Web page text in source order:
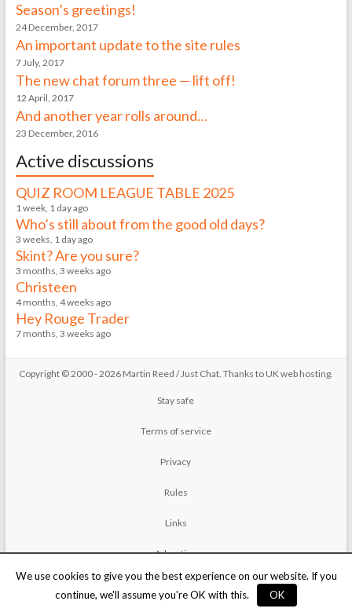
Season’s greetings!
24 December, 2017
An important update to the site rules
7 July, 2017
The new chat forum three — lift off!
12 April, 2017
And another year rolls around…
23 December, 2016
Active discussions
QUIZ ROOM LEAGUE TABLE 2025
1 week, 1 day ago
Who’s still about from the good old days?
3 weeks, 1 day ago
Skint? Are you sure?
3 months, 3 weeks ago
Christeen
4 months, 4 weeks ago
Hey Rouge Trader
7 months, 3 weeks ago
Copyright © 2000 - 2026 Martin Reed /Just Chat. Thanks to UK web hosting.
Stay safe
Terms of service
Privacy
Rules
Links
Advertise
We use cookies to give you the best experience on our website. If you
continue, we'll assume you're OK with this.
OK